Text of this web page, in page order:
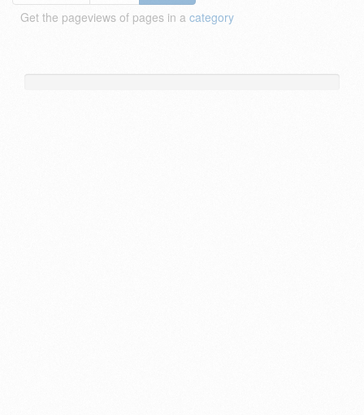
Get the pageviews of pages in a category